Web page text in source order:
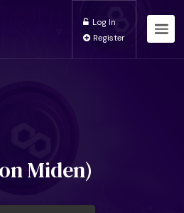
Log In
Register
Miden)